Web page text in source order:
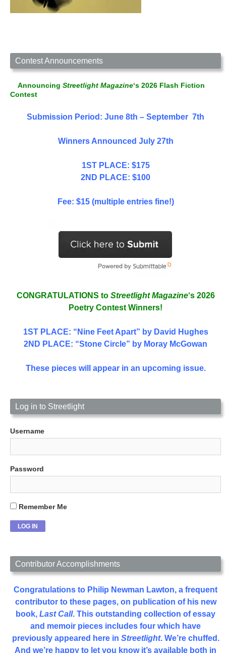
Contest Announcements
Announcing Streetlight Magazine‘s 2026 Flash Fiction
Contest
Submission Period: June 8th – September 7th
Winners Announced July 27th
1ST PLACE: $175
2ND PLACE: $100
Fee: $15 (multiple entries fine!)
CONGRATULATIONS to Streetlight Magazine‘s 2026
Poetry Contest Winners!
1ST PLACE: “Nine Feet Apart” by David Hughes
2ND PLACE: “Stone Circle” by Moray McGowan
These pieces will appear in an upcoming issue.
Log in to Streetlight
Username
Password
Remember Me
Contributor Accomplishments
Congratulations to Philip Newman Lawton, a frequent
contributor to these pages, on publication of his new
book, Last Call. This outstanding collection of essay
and memoir pieces includes four which have
previously appeared here in Streetlight. We’re chuffed.
And we’re happy to let you know it’s available both in